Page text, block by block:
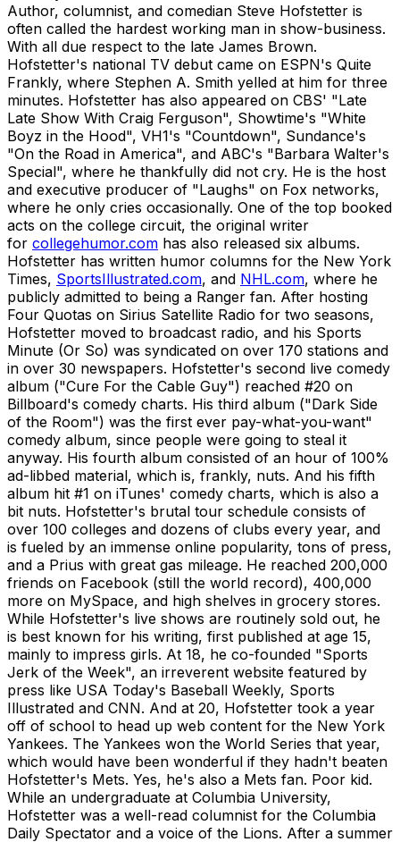
Author, columnist, and comedian Steve Hofstetter is
often called the hardest working man in show-business.
With all due respect to the late James Brown.
Hofstetter's national TV debut came on ESPN's Quite
Frankly, where Stephen A. Smith yelled at him for three
minutes. Hofstetter has also appeared on CBS' "Late
Late Show With Craig Ferguson", Showtime's "White
Boyz in the Hood", VH1's "Countdown", Sundance's
"On the Road in America", and ABC's "Barbara Walter's
Special", where he thankfully did not cry. He is the host
and executive producer of "Laughs" on Fox networks,
where he only cries occasionally. One of the top booked
acts on the college circuit, the original writer
for collegehumor.com has also released six albums.
Hofstetter has written humor columns for the New York
Times, SportsIllustrated.com, and NHL.com, where he
publicly admitted to being a Ranger fan. After hosting
Four Quotas on Sirius Satellite Radio for two seasons,
Hofstetter moved to broadcast radio, and his Sports
Minute (Or So) was syndicated on over 170 stations and
in over 30 newspapers. Hofstetter's second live comedy
album ("Cure For the Cable Guy") reached #20 on
Billboard's comedy charts. His third album ("Dark Side
of the Room") was the first ever pay-what-you-want"
comedy album, since people were going to steal it
anyway. His fourth album consisted of an hour of 100%
ad-libbed material, which is, frankly, nuts. And his fifth
album hit #1 on iTunes' comedy charts, which is also a
bit nuts. Hofstetter's brutal tour schedule consists of
over 100 colleges and dozens of clubs every year, and
is fueled by an immense online popularity, tons of press,
and a Prius with great gas mileage. He reached 200,000
friends on Facebook (still the world record), 400,000
more on MySpace, and high shelves in grocery stores.
While Hofstetter's live shows are routinely sold out, he
is best known for his writing, first published at age 15,
mainly to impress girls. At 18, he co-founded "Sports
Jerk of the Week", an irreverent website featured by
press like USA Today's Baseball Weekly, Sports
Illustrated and CNN. And at 20, Hofstetter took a year
off of school to head up web content for the New York
Yankees. The Yankees won the World Series that year,
which would have been wonderful if they hadn't beaten
Hofstetter's Mets. Yes, he's also a Mets fan. Poor kid.
While an undergraduate at Columbia University,
Hofstetter was a well-read columnist for the Columbia
Daily Spectator and a voice of the Lions. After a summer